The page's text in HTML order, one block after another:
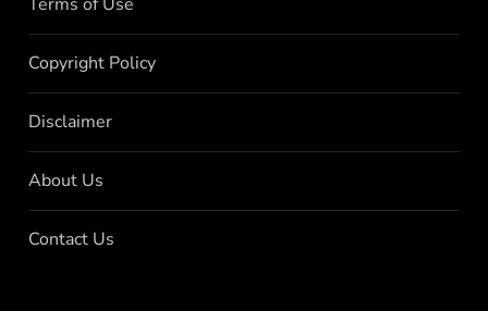
Copyright Policy
Disclaimer
About Us
Contact Us